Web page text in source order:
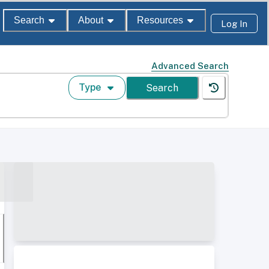
Search About Resources Log In
Advanced Search
Type Search